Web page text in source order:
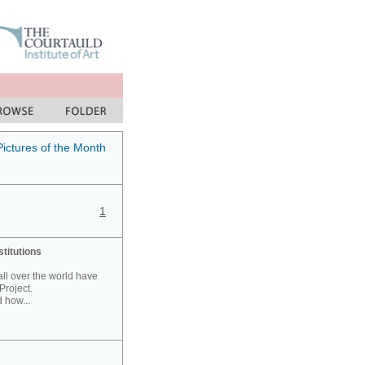
of the Month
1
over the world have
how...